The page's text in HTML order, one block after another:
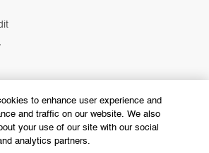
Credit Union
to enhance user experience and
and traffic on our website. We also
your use of our site with our social
analytics partners.